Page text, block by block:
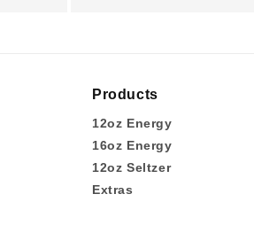
Products
12oz Energy
16oz Energy
12oz Seltzer
Extras